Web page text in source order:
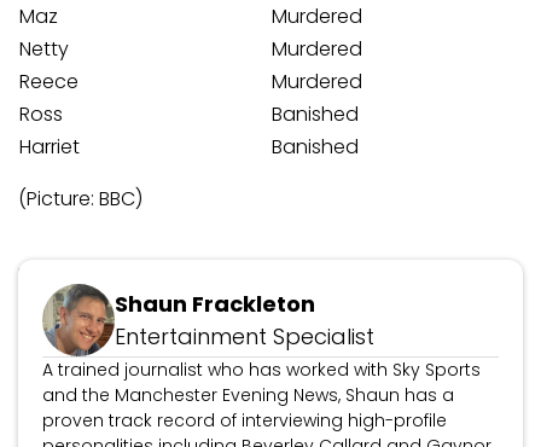
Maz
Murdered
Netty
Murdered
Reece
Murdered
Ross
Banished
Harriet
Banished
(Picture: BBC)
Updated March 3, 2026
Shaun Frackleton
Entertainment Specialist
A trained journalist who has worked with Sky Sports
and the Manchester Evening News, Shaun has a
proven track record of interviewing high-profile